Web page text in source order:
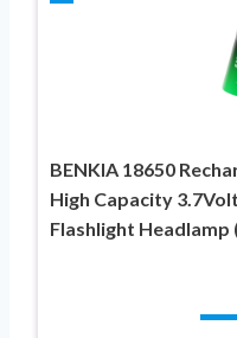
BENKIA 18650
High Capacity
Flashlight Headlamp